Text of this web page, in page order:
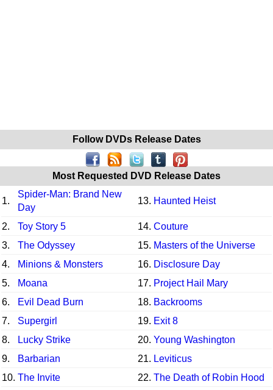
Follow DVDs Release Dates
Most Requested DVD Release Dates
1.
Spider-Man: Brand New
Day
13. Haunted Heist
2. Toy Story 5 14. Couture
3.
The Odyssey 15. Masters of the Universe
4.
Minions & Monsters 16. Disclosure Day
5.
Moana 17. Project Hail Mary
6.
Evil Dead Burn 18. Backrooms
7.
Supergirl 19. Exit 8
8.
Lucky Strike 20. Young Washington
9.
Barbarian 21. Leviticus
10. The Invite 22. The Death of Robin Hood